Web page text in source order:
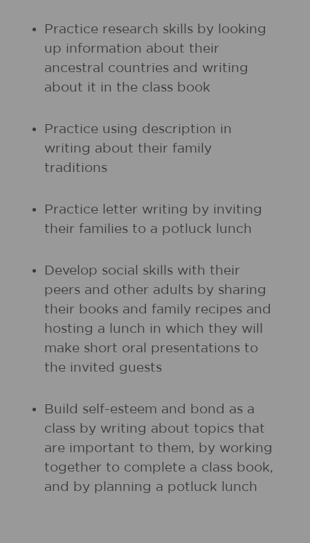
Practice research skills by looking
up information about their
ancestral countries and writing
about it in the class book
Practice using description in
writing about their family
traditions
Practice letter writing by inviting
their families to a potluck lunch
Develop social skills with their
peers and other adults by sharing
their books and family recipes and
hosting a lunch in which they will
make short oral presentations to
the invited guests
Build self-esteem and bond as a
class by writing about topics that
are important to them, by working
together to complete a class book,
and by planning a potluck lunch